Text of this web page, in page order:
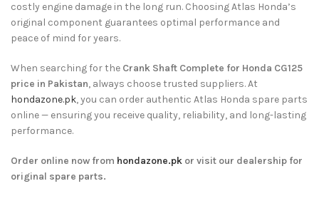
costly engine damage in the long run. Choosing Atlas Honda’s
original component guarantees optimal performance and
peace of mind for years.
When searching for the Crank Shaft Complete for Honda CG125
price in Pakistan, always choose trusted suppliers. At
hondazone.pk, you can order authentic Atlas Honda spare parts
online — ensuring you receive quality, reliability, and long-lasting
performance.
Order online now from hondazone.pk or visit our dealership for
original spare parts.